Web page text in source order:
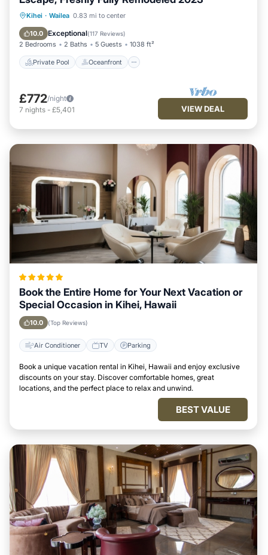
Kihei · Wailea 0.83 mi to center
10.0 Exceptional(117 Reviews)
2 Bedrooms 2 Baths 5 Guests 1038 ft²
Private Pool Oceanfront
Private Pool Oceanfront
Parking
£772/night
7 nights - £5,401 VIEW DEAL
Book the Entire Home for Your Next Vacation or
Special Occasion in Kihei, Hawaii
10.0 (Top Reviews)
Air Conditioner TV Parking
Book a unique vacation rental in Kihei, Hawaii and enjoy exclusive
discounts on your stay. Discover comfortable homes, great
locations, and the perfect place to relax and unwind.
BEST VALUE